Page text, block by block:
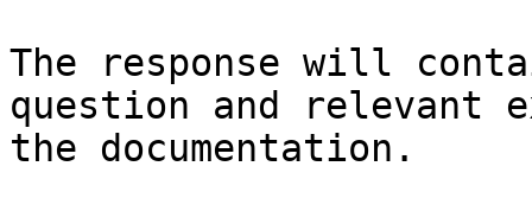
The response will
question and relevant
the documentation.